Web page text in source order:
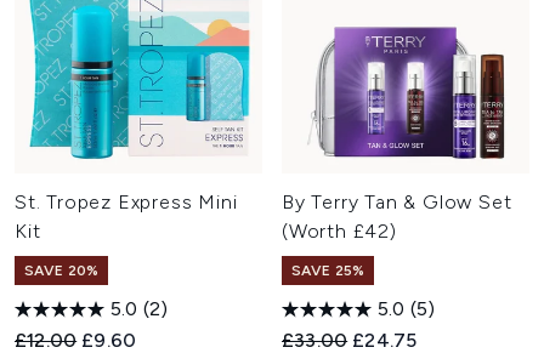
St. Tropez Express Mini
Kit
SAVE 20%
5.0 (2)
Recommended Retail Price:
£12.00 Current price:
£9.60
By Terry Tan & Glow Set
(Worth £42)
SAVE 25%
5.0 (5)
Recommended Retail Price:
£33.00 Current price:
£24.75